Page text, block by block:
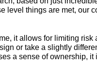
level things are met, our
it allows for limiting risk
or take a slightly
a sense of ownership,